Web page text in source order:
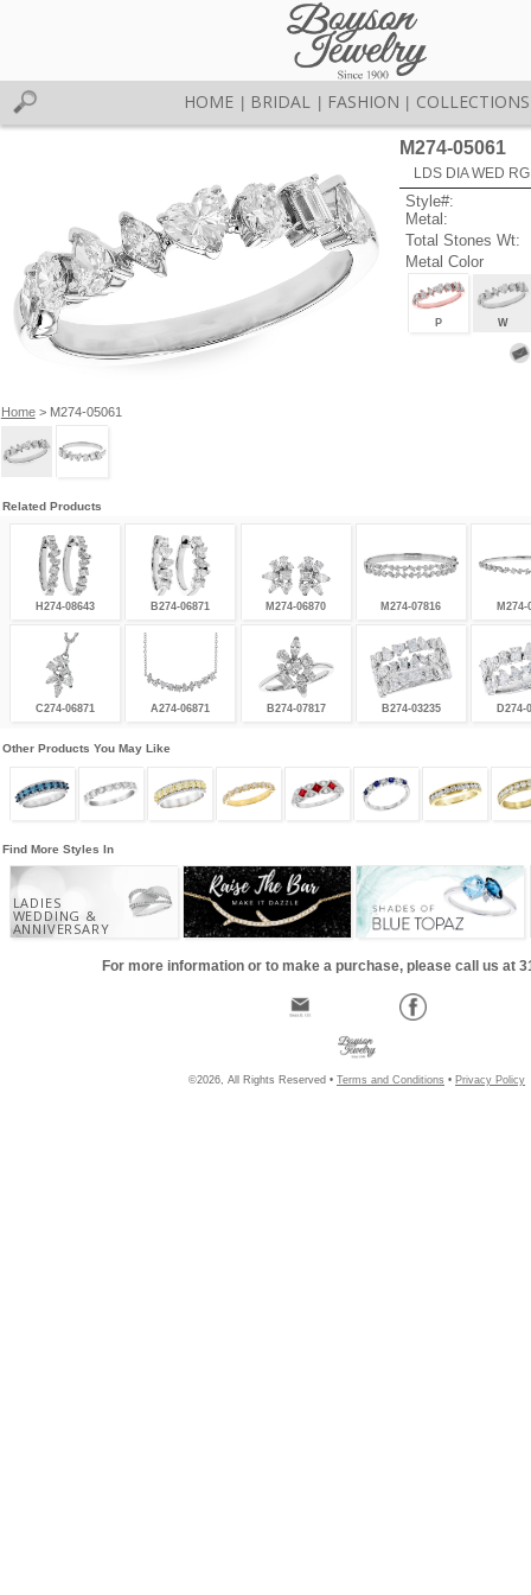
HOME BRIDAL FASHION COLLECTIONS
Home> M274-05061
M274-05061
LDS DIA WED
Style#:
Metal:
Total Stones Wt:
Metal Color
P W
Related Products
H274-08643 B274-06871 M274-06870 M274-07816 M274-
C274-06871 A274-06871 B274-07817 B274-03235 D274-
Other Products You May Like
Find More Styles In
LADIES
WEDDING &
ANNIVERSARY
For more information or to make a purchase, please call us at
©2026, All Rights Reserved • Terms and Conditions • Privacy Policy